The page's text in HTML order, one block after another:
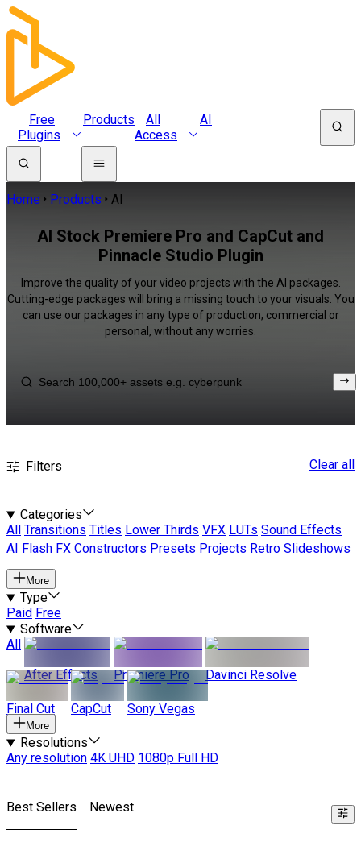
Free
Plugins
Products
All
Access
AI
Home Products AI
AI Stock Premiere Pro and CapCut and
Pinnacle Studio Plugin
Improve the quality of your video projects with the AI packages.
Cutting-edge packages will bring a missing touch to your visuals. You
can use our packages in any type of production, commercial or
personal, without any worries.
Filters Clear all
Categories
All
Transitions Titles Lower Thirds VFX LUTs Sound Effects
AI
Flash FX Constructors Presets Projects Retro Slideshows
More
Type
Paid Free
Software
All
After Effects
Premiere Pro Davinci Resolve
Final Cut CapCut Sony Vegas
More
Resolutions
Any resolution 4K UHD 1080p Full HD
Best Sellers Newest